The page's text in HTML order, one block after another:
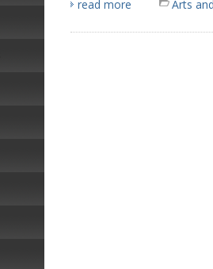
read more Arts